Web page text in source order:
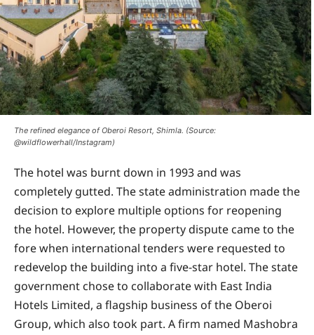
The refined elegance of Oberoi Resort, Shimla. (Source:
@wildflowerhall/Instagram)
The hotel was burnt down in 1993 and was
completely gutted. The state administration made the
decision to explore multiple options for reopening
the hotel. However, the property dispute came to the
fore when international tenders were requested to
redevelop the building into a five-star hotel. The state
government chose to collaborate with East India
Hotels Limited, a flagship business of the Oberoi
Group, which also took part. A firm named Mashobra